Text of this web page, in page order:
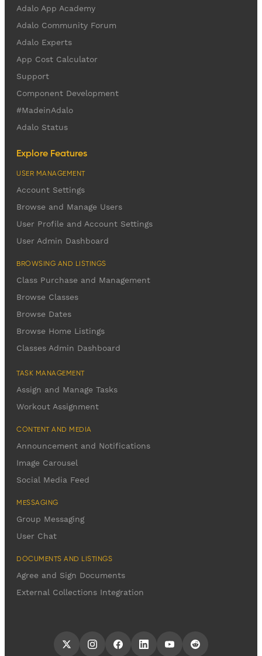
Adalo App Academy
Adalo Community Forum
Adalo Experts
App Cost Calculator
Support
Component Development
#MadeinAdalo
Adalo Status
Explore Features
USER MANAGEMENT
Account Settings
Browse and Manage Users
User Profile and Account Settings
User Admin Dashboard
BROWSING AND LISTINGS
Class Purchase and Management
Browse Classes
Browse Dates
Browse Home Listings
Classes Admin Dashboard
TASK MANAGEMENT
Assign and Manage Tasks
Workout Assignment
CONTENT AND MEDIA
Announcement and Notifications
Image Carousel
Social Media Feed
MESSAGING
Group Messaging
User Chat
DOCUMENTS AND LISTINGS
Agree and Sign Documents
External Collections Integration